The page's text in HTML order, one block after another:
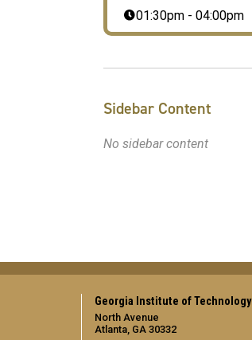
01:30pm - 04:00pm
Sidebar Content
No sidebar content
Georgia Institute of Technology
North Avenue
Atlanta, GA 30332